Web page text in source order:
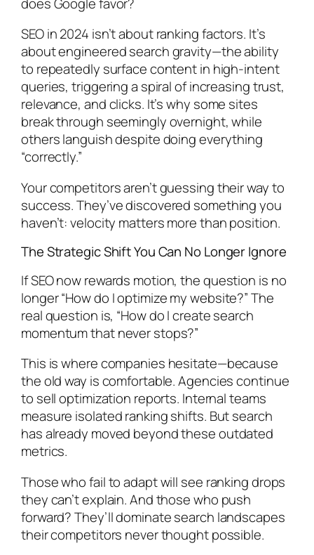
SEO in 2024 isn’t about ranking factors. It’s
about engineered search gravity—the ability
to repeatedly surface content in high-intent
queries, triggering a spiral of increasing trust,
relevance, and clicks. It’s why some sites
break through seemingly overnight, while
others languish despite doing everything
“correctly.”
Your competitors aren’t guessing their way to
success. They’ve discovered something you
haven’t: velocity matters more than position.
The Strategic Shift You Can No Longer Ignore
If SEO now rewards motion, the question is no
longer “How do I optimize my website?” The
real question is, “How do I create search
momentum that never stops?”
This is where companies hesitate—because
the old way is comfortable. Agencies continue
to sell optimization reports. Internal teams
measure isolated ranking shifts. But search
has already moved beyond these outdated
metrics.
Those who fail to adapt will see ranking drops
they can’t explain. And those who push
forward? They’ll dominate search landscapes
their competitors never thought possible.